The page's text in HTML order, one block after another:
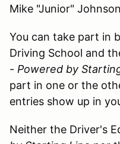
Mike "Junior"
You can take part in
Driving School and
- Powered by
part in one or the
entries show up in
Neither the Driver's